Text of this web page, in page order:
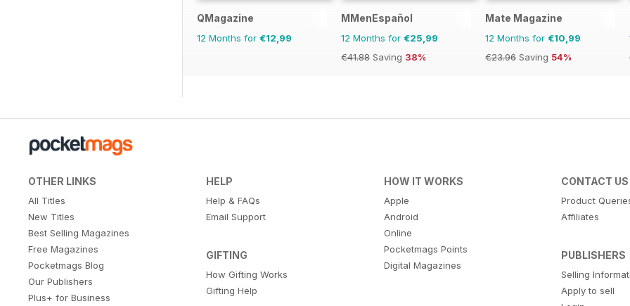
QMagazine
12 Months for €12,99
MMenEspañol
12 Months for €25,99
€41.88 Saving 38%
Mate Magazine
12 Months for €10,99
€23.96 Saving 54%
OTHER LINKS
All Titles
New Titles
Best Selling Magazines
Free Magazines
Pocketmags Blog
Our Publishers
Plus+ for Business
HELP
Help & FAQs
Email Support
GIFTING
How Gifting Works
Gifting Help
HOW IT WORKS
Apple
Android
Online
Pocketmags Points
Digital Magazines
CONTACT US
Product
Affiliates
PUBLISHERS
Selling
Apply to sell